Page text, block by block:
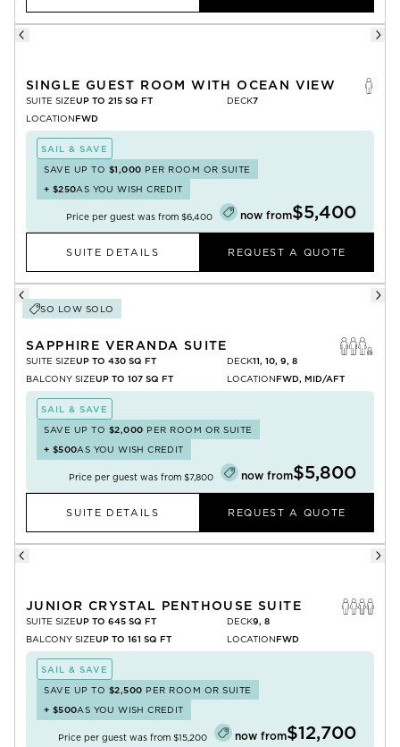
SINGLE GUEST ROOM WITH OCEAN VIEW
SUITE SIZEUP TO 215 SQ FT DECK7
LOCATIONFWD
SAIL & SAVE
SAVE UP TO $1,000 PER ROOM OR SUITE
+ $250AS YOU WISH CREDIT
Price per guest was from $6,400 now from$5,400
SUITE DETAILS REQUEST A QUOTE
SO LOW SOLO
SAPPHIRE VERANDA SUITE
SUITE SIZEUP TO 430 SQ FT
BALCONY SIZEUP TO 107 SQ FT
DECK11, 10, 9, 8
LOCATIONFWD, MID/AFT
SAIL & SAVE
SAVE UP TO $2,000 PER ROOM OR SUITE
+ $500AS YOU WISH CREDIT
Price per guest was from $7,800 now from$5,800
SUITE DETAILS REQUEST A QUOTE
JUNIOR CRYSTAL PENTHOUSE SUITE
SUITE SIZEUP TO 645 SQ FT
BALCONY SIZEUP TO 161 SQ FT
DECK9, 8
LOCATIONFWD
SAIL & SAVE
SAVE UP TO $2,500 PER ROOM OR SUITE
+ $500AS YOU WISH CREDIT
Price per guest was from $15,200 now from$12,700